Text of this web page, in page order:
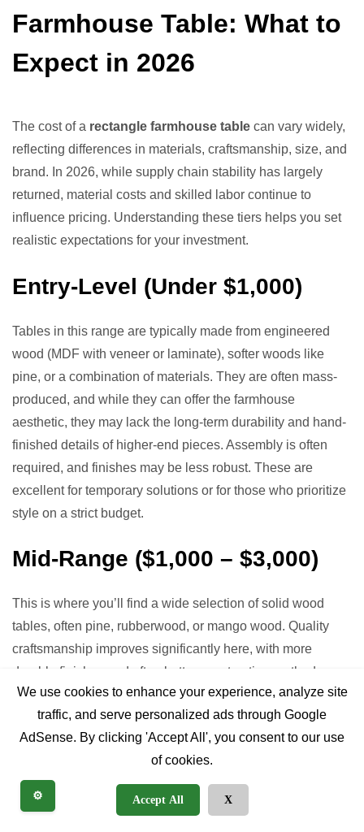
We use cookies to enhance your experience, analyze site
traffic, and serve personalized ads through Google
AdSense. By clicking 'Accept All', you consent to our use
of cookies.
Accept All X
⚙️
Farmhouse Table: What to
Expect in 2026
The cost of a rectangle farmhouse table can vary widely,
reflecting differences in materials, craftsmanship, size, and
brand. In 2026, while supply chain stability has largely
returned, material costs and skilled labor continue to
influence pricing. Understanding these tiers helps you set
realistic expectations for your investment.
Entry-Level (Under $1,000)
Tables in this range are typically made from engineered
wood (MDF with veneer or laminate), softer woods like
pine, or a combination of materials. They are often mass-
produced, and while they can offer the farmhouse
aesthetic, they may lack the long-term durability and hand-
finished details of higher-end pieces. Assembly is often
required, and finishes may be less robust. These are
excellent for temporary solutions or for those who prioritize
style on a strict budget.
Mid-Range ($1,000 – $3,000)
This is where you’ll find a wide selection of solid wood
tables, often pine, rubberwood, or mango wood. Quality
craftsmanship improves significantly here, with more
durable finishes and often better construction methods
(e.g., mortise and tenon joinery). You might find some
reclaimed wood options, especially for smaller tables.
Extendable tables with leaves become more common in
this price bracket. Many tables in this range offer a good
balance of durability, aesthetics, and value.